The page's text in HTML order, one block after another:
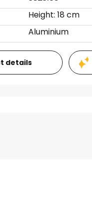
Height: 18 cm
Aluminium
details